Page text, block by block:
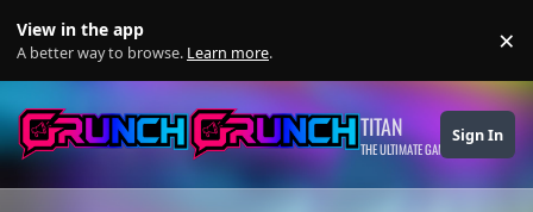
View in the app
A better way to browse. Learn more. ×
TITAN
THE ULTIMATE GAMING THEME
Sign In